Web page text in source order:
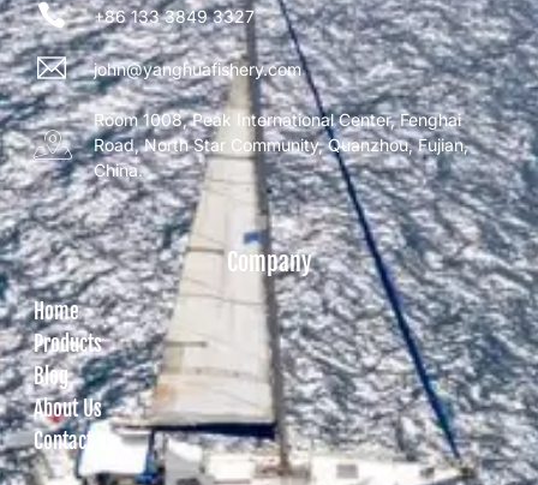
+86 133 3849 3327
john@yanghuafishery.com
Room 1008, Peak International Center, Fenghai
Road, North Star Community, Quanzhou, Fujian,
China.
Company
Home
Products
Blog
About Us
Contact us